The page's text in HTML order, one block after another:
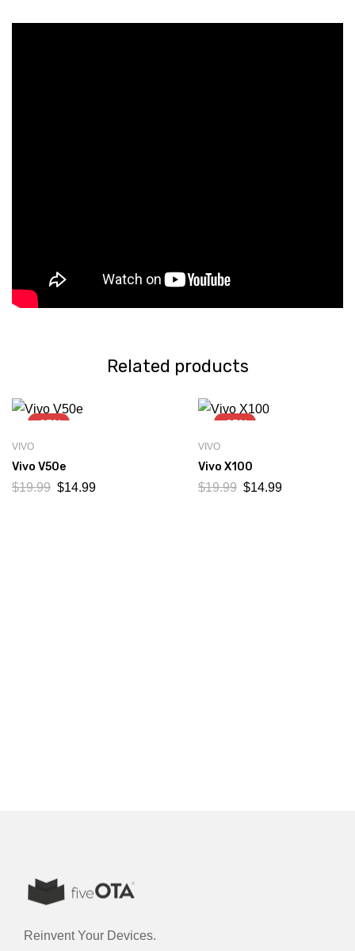
Related products
-25%
VIVO
Vivo V50e
$19.99 $14.99
-25%
VIVO
Vivo X100
$19.99 $14.99
Reinvent Your Devices.